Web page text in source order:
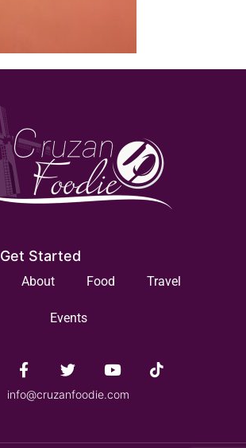
Get Started
About Food Travel
Events
info@cruzanfoodie.com